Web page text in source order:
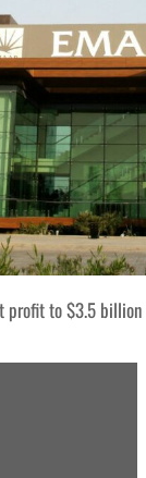
profit to $3.5 billion